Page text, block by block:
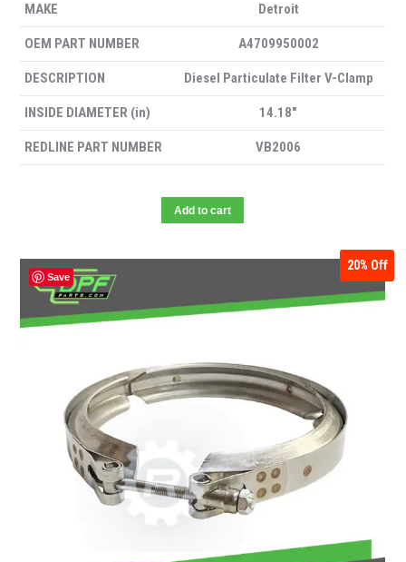
MAKE Detroit
OEM PART NUMBER A4709950002
DESCRIPTION Diesel Particulate Filter V-Clamp
INSIDE DIAMETER (in) 14.18″
REDLINE PART NUMBER VB2006
Add to cart
Save
20% Off